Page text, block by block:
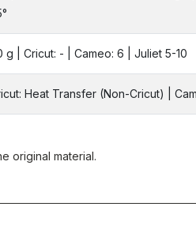
g | Cricut: - | Cameo: 6 | Juliet 5-10
Heat Transfer (Non-Cricut) |
original material.